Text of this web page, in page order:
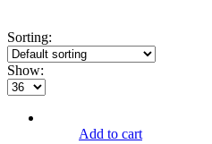
Sorting:
Show:
Add to cart